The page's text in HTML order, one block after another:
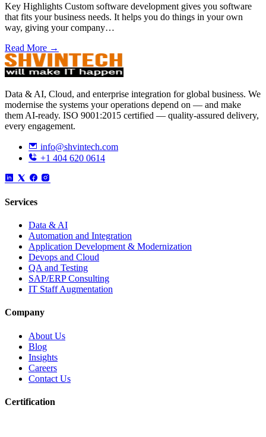
Key Highlights Custom software development gives you software
that fits your business needs. It helps you do things in your own
way, giving your company…
Read More →
Data & AI, Cloud, and enterprise integration for global business. We
modernise the systems your operations depend on — and make
them AI-ready. ISO 9001:2015 certified — quality-assured delivery,
every engagement.
info@shvintech.com
+1 404 620 0614
Services
Data & AI
Automation and Integration
Application Development & Modernization
Devops and Cloud
QA and Testing
SAP/ERP Consulting
IT Staff Augmentation
Company
About Us
Blog
Insights
Careers
Contact Us
Certification